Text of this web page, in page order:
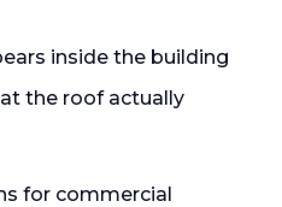
inside the building
the roof actually
for commercial